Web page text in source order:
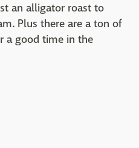
an alligator roast to
Plus there are a ton of
a good time in the